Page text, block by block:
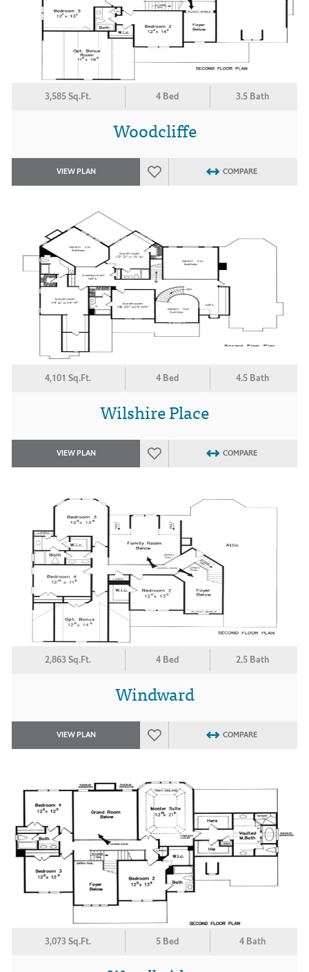
3,585 Sq.Ft. 4 Bed 3.5 Bath
Woodcliffe
VIEW PLAN COMPARE
4,101 Sq.Ft. 4 Bed 4.5 Bath
Wilshire Place
VIEW PLAN COMPARE
2,863 Sq.Ft. 4 Bed 2.5 Bath
Windward
VIEW PLAN COMPARE
3,073 Sq.Ft. 5 Bed 4 Bath